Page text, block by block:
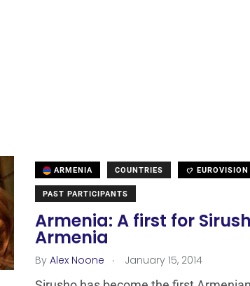
ARMENIA COUNTRIES
PAST PARTICIPANTS
Armenia: A first for
Armenia
By Alex Noone . January 15, 2014